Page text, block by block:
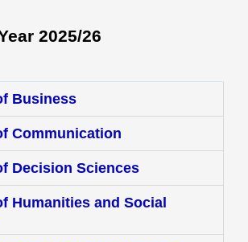
2025/26
Business
Communication
Decision Sciences
Humanities and Social